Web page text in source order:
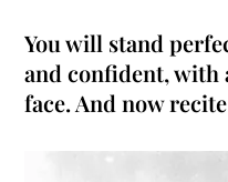
You will stand
and confident, with
face. And now